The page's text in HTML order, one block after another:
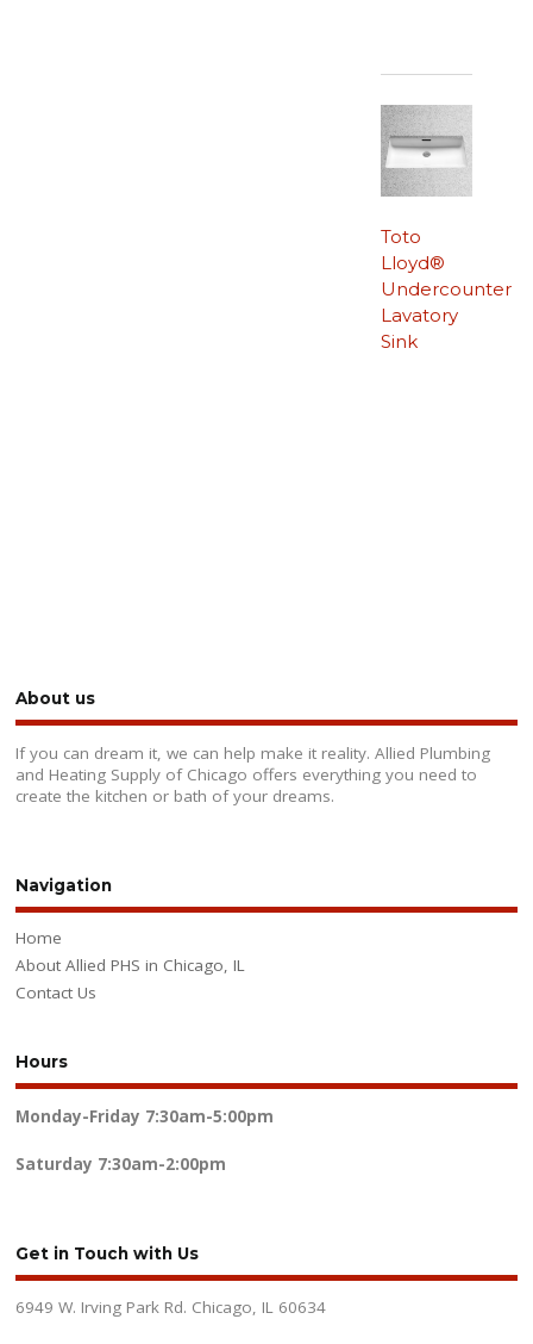
Toto
Lloyd®
Undercounter
Lavatory
Sink
About us
If you can dream it, we can help make it reality. Allied Plumbing
and Heating Supply of Chicago offers everything you need to
create the kitchen or bath of your dreams.
Navigation
Home
About Allied PHS in Chicago, IL
Contact Us
Hours
Monday-Friday 7:30am-5:00pm
Saturday 7:30am-2:00pm
Get in Touch with Us
6949 W. Irving Park Rd. Chicago, IL 60634